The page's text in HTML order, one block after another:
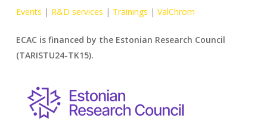
Events | R&D services | Trainings |ValChrom
ECAC is financed by the Estonian Research Council
(TARISTU24-TK15).